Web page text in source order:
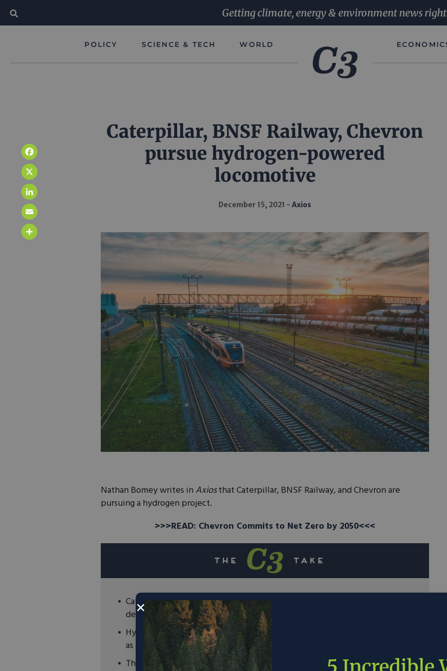
Getting climate, energy & environment news
POLICY SCIENCE & TECH WORLD
Caterpillar, BNSF Railway, Chevron
pursue hydrogen-powered
locomotive
December 15, 2021 Axios
Nathan Bomey writes in Axiosthat Caterpillar, BNSF Railway, and Chevron are
pursuing a hydrogen project.
>>>READ: Chevron Commits to Net Zero by 2050<<<
Caterpillar, BNSF Railway, and Chevron are forming a partnership to
develop hydrogen-powered trains.
Hydrogen is most abundant element in our universe and is seen by many
as a key to a clean energy future.
The private sector is investing heavily in hydrogen production, with the
Facebook
X
LinkedIn
Email